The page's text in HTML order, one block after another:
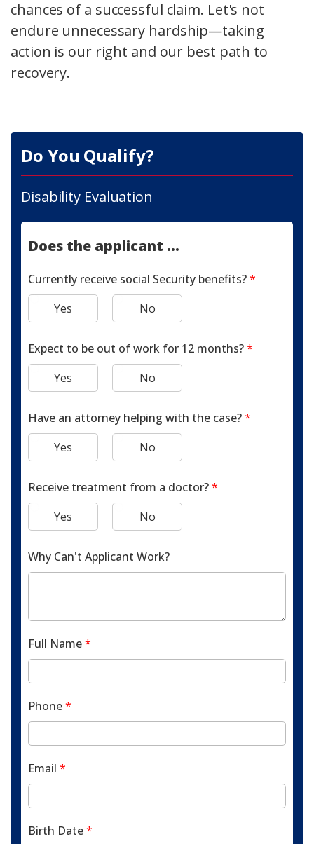
chances of a successful claim. Let's not
endure unnecessary hardship—taking
action is our right and our best path to
recovery.
Do You Qualify?
Disability Evaluation
Does the applicant ...
Currently receive social Security benefits?*
Yes
No
Expect to be out of work for 12 months?*
Yes
No
Have an attorney helping with the case?*
Yes
No
Receive treatment from a doctor?*
Yes
No
Why Can't Applicant Work?
Full Name*
Phone*
Email *
Birth Date*